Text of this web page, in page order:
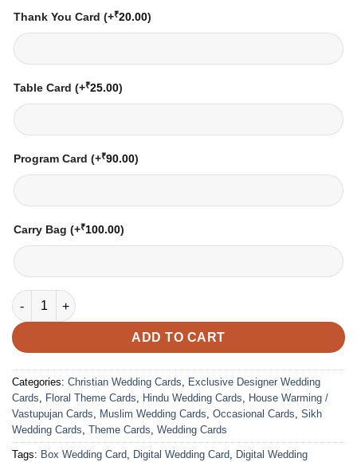
Thank You Card (+₹20.00)
Table Card (+₹25.00)
Program Card (+₹90.00)
Carry Bag (+₹100.00)
VC-266 quantity
ADD TO CART
Categories: Christian Wedding Cards, Exclusive Designer Wedding
Cards, Floral Theme Cards, Hindu Wedding Cards, House Warming /
Vastupujan Cards, Muslim Wedding Cards, Occasional Cards, Sikh
Wedding Cards, Theme Cards, Wedding Cards
Tags: Box Wedding Card, Digital Wedding Card, Digital Wedding